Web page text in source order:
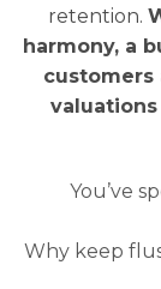
retention.
harmony, a
customers
You’ve
Why keep